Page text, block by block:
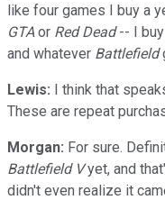
like four games I buy a
GTAor Red Dead-- I buy
and whatever Battlefield
Lewis: I think that
These are repeat
Morgan: For sure.
Battlefield Vyet, and
didn't even realize it